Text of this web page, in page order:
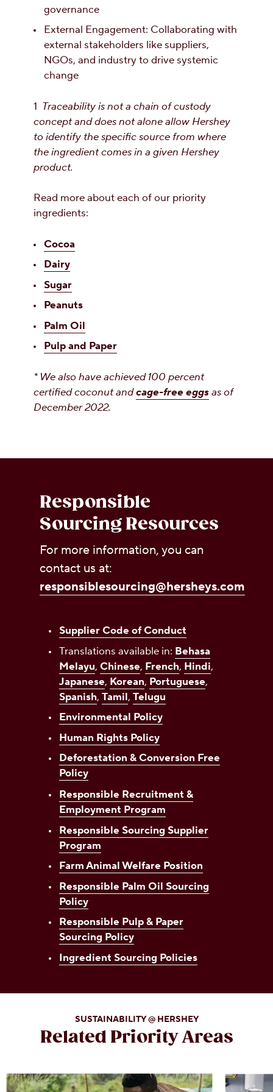
governance
External Engagement: Collaborating with
external stakeholders like suppliers,
NGOs, and industry to drive systemic
change
1 Traceability is not a chain of custody
concept and does not alone allow Hershey
to identify the specific source from where
the ingredient comes in a given Hershey
product.
Read more about each of our priority
ingredients:
Cocoa
Dairy
Sugar
Peanuts
Palm Oil
Pulp and Paper
* We also have achieved 100 percent
certified coconut andcage-free eggsas of
December 2022.
Responsible
Sourcing Resources
For more information, you can
contact us at:
responsiblesourcing@hersheys.com
Supplier Code of Conduct
Translations available in: Behasa
Melayu, Chinese, French, Hindi,
Japanese, Korean, Portuguese,
Spanish, Tamil, Telugu
Environmental Policy
Human Rights Policy
Deforestation & Conversion Free
Policy
Responsible Recruitment &
Employment Program
Responsible Sourcing Supplier
Program
Farm Animal Welfare Position
Responsible Palm Oil Sourcing
Policy
Responsible Pulp & Paper
Sourcing Policy
Ingredient Sourcing Policies
SUSTAINABILITY @ HERSHEY
Related Priority Areas